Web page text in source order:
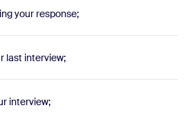
your response;
last interview;
interview;